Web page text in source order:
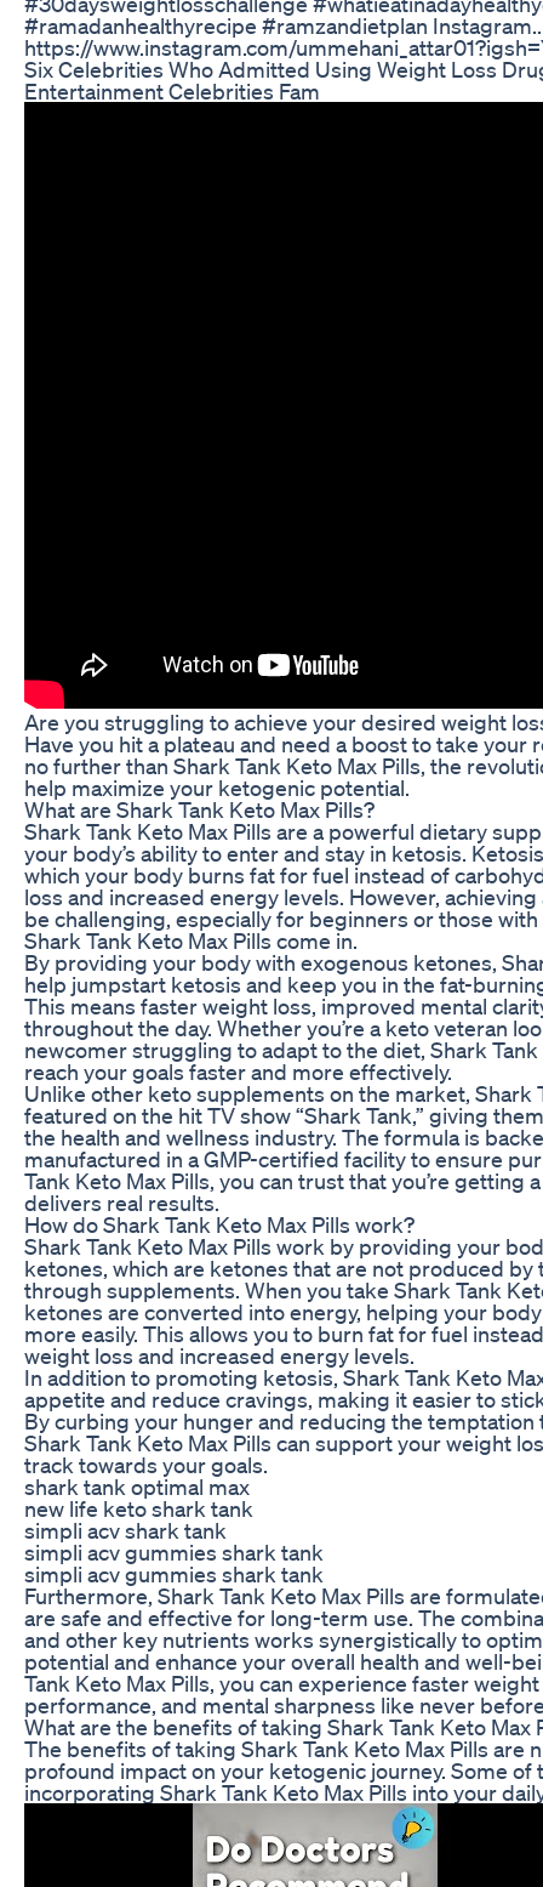
#ramadanhealthyrecipe #ramzandietplan Instagram..
https://www.instagram.com/
Six Celebrities Who Admitted Using Weight Loss
Entertainment Celebrities Fam
Are you struggling to achieve your desired weight
Have you hit a plateau and need a boost to take your
no further than Shark Tank Keto Max Pills, the
help maximize your ketogenic potential.
What are Shark Tank Keto Max Pills?
Shark Tank Keto Max Pills are a powerful dietary
your body’s ability to enter and stay in ketosis.
which your body burns fat for fuel instead of
loss and increased energy levels. However,
be challenging, especially for beginners or those with
Shark Tank Keto Max Pills come in.
By providing your body with exogenous ketones,
help jumpstart ketosis and keep you in the fat-
This means faster weight loss, improved mental
throughout the day. Whether you’re a keto veteran
newcomer struggling to adapt to the diet, Shark
reach your goals faster and more effectively.
Unlike other keto supplements on the market, Shark
featured on the hit TV show “Shark Tank,” giving
the health and wellness industry. The formula is
manufactured in a GMP-certified facility to ensure
Tank Keto Max Pills, you can trust that you’re getting
delivers real results.
How do Shark Tank Keto Max Pills work?
Shark Tank Keto Max Pills work by providing your
ketones, which are ketones that are not produced
through supplements. When you take Shark Tank
ketones are converted into energy, helping your
more easily. This allows you to burn fat for fuel
weight loss and increased energy levels.
In addition to promoting ketosis, Shark Tank Keto
appetite and reduce cravings, making it easier to
By curbing your hunger and reducing the
Shark Tank Keto Max Pills can support your weight
track towards your goals.
shark tank optimal max
new life keto shark tank
simpli acv shark tank
simpli acv gummies shark tank
simpli acv gummies shark tank
Furthermore, Shark Tank Keto Max Pills are
are safe and effective for long-term use. The
and other key nutrients works synergistically to
potential and enhance your overall health and well-
Tank Keto Max Pills, you can experience faster
performance, and mental sharpness like never
What are the benefits of taking Shark Tank Keto Max
The benefits of taking Shark Tank Keto Max Pills are
profound impact on your ketogenic journey. Some of
incorporating Shark Tank Keto Max Pills into your